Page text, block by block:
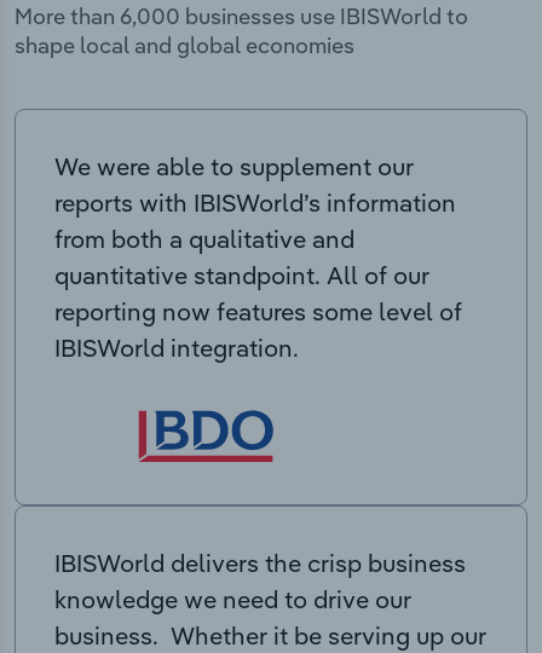
More than 6,000 businesses use IBISWorld to
shape local and global economies
We were able to supplement our
reports with IBISWorld’s information
from both a qualitative and
quantitative standpoint. All of our
reporting now features some level of
IBISWorld integration.
IBISWorld delivers the crisp business
knowledge we need to drive our
business. Whether it be serving up our